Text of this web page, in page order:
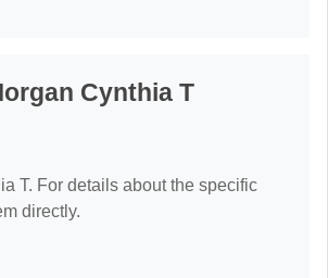
Cynthia T
T. For details about the specific
directly.